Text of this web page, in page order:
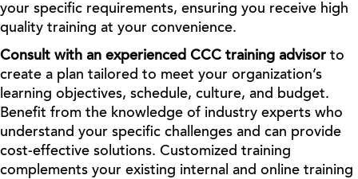
your specific requirements, ensuring you receive high
quality training at your convenience.
Consult with an experienced CCC training advisor to
create a plan tailored to meet your organization’s
learning objectives, schedule, culture, and budget.
Benefit from the knowledge of industry experts who
understand your specific challenges and can provide
cost-effective solutions. Customized training
complements your existing internal and online training